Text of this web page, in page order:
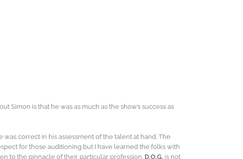
Simon is that he was as much as the show’s success as
was correct in his assessment of the talent at hand. The
for those auditioning but I have learned the folks with
to the pinnacle of their particular profession. D.O.G. is not